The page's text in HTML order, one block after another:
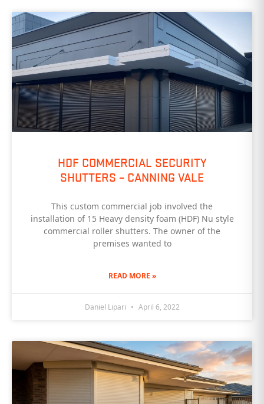
HDF COMMERCIAL SECURITY
SHUTTERS – CANNING VALE
This custom commercial job involved the
installation of 15 Heavy density foam (HDF) Nu style
commercial roller shutters. The owner of the
premises wanted to
READ MORE »
Daniel Lipari April 6, 2022